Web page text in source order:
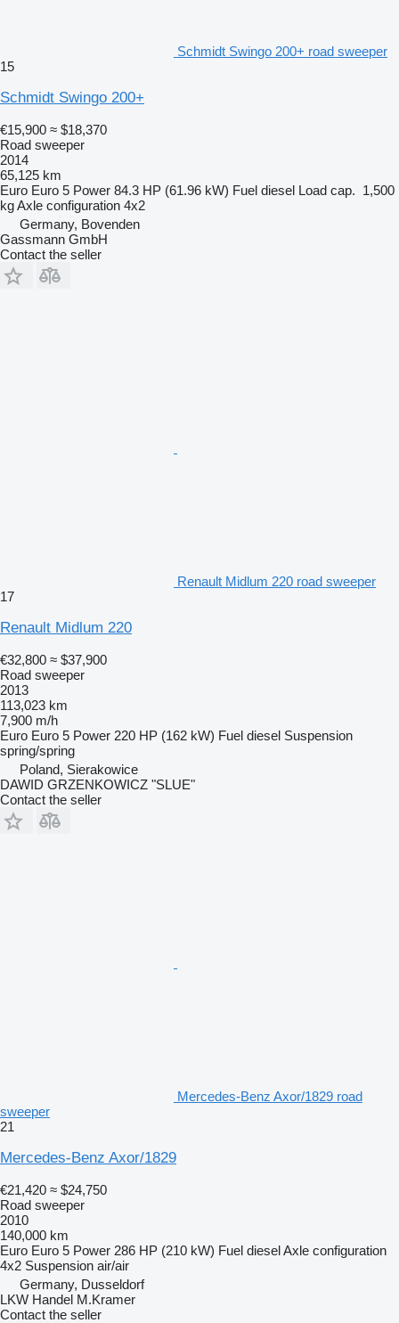
Schmidt Swingo 200+ road sweeper
15
Schmidt Swingo 200+
€15,900 ≈ $18,370
Road sweeper
2014
65,125 km
Euro Euro 5 Power 84.3 HP (61.96 kW) Fuel diesel Load cap. 1,500
kgAxle configuration 4x2
Germany, Bovenden
Gassmann GmbH
Contact the seller
Renault Midlum 220 road sweeper
17
Renault Midlum 220
€32,800 ≈ $37,900
Road sweeper
2013
113,023 km
7,900 m/h
Euro Euro 5 Power 220 HP (162 kW) Fuel diesel Suspension
spring/spring
Poland, Sierakowice
DAWID GRZENKOWICZ "SLUE"
Contact the seller
Mercedes-Benz Axor/1829 road
sweeper
21
Mercedes-Benz Axor/1829
€21,420 ≈ $24,750
Road sweeper
2010
140,000 km
Euro Euro 5 Power 286 HP (210 kW) Fuel dieselAxle configuration
4x2 Suspension air/air
Germany, Dusseldorf
LKW Handel M.Kramer
Contact the seller